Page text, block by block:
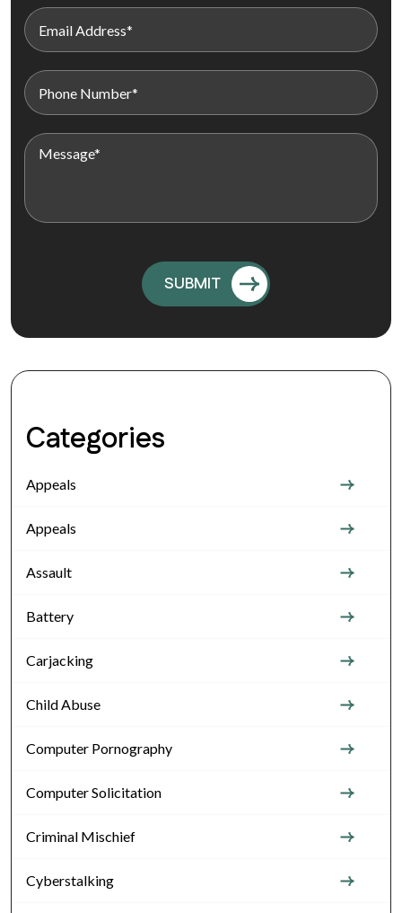
Categories
Appeals
Appeals
Assault
Battery
Carjacking
Child Abuse
Computer Pornography
Computer Solicitation
Criminal Mischief
Cyberstalking